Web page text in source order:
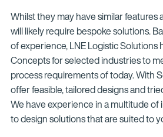
Whilst they may have similar features
will likely require bespoke solutions.
of experience, LNE Logistic Solutions
Concepts for selected industries to
process requirements of today. With
offer feasible, tailored designs and
We have experience in a multitude of
to design solutions that are suited to